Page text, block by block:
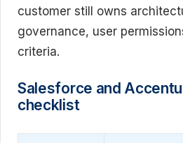
customer still owns
governance, user
criteria.
Salesforce and
checklist